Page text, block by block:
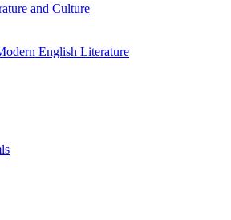
and Culture
English Literature